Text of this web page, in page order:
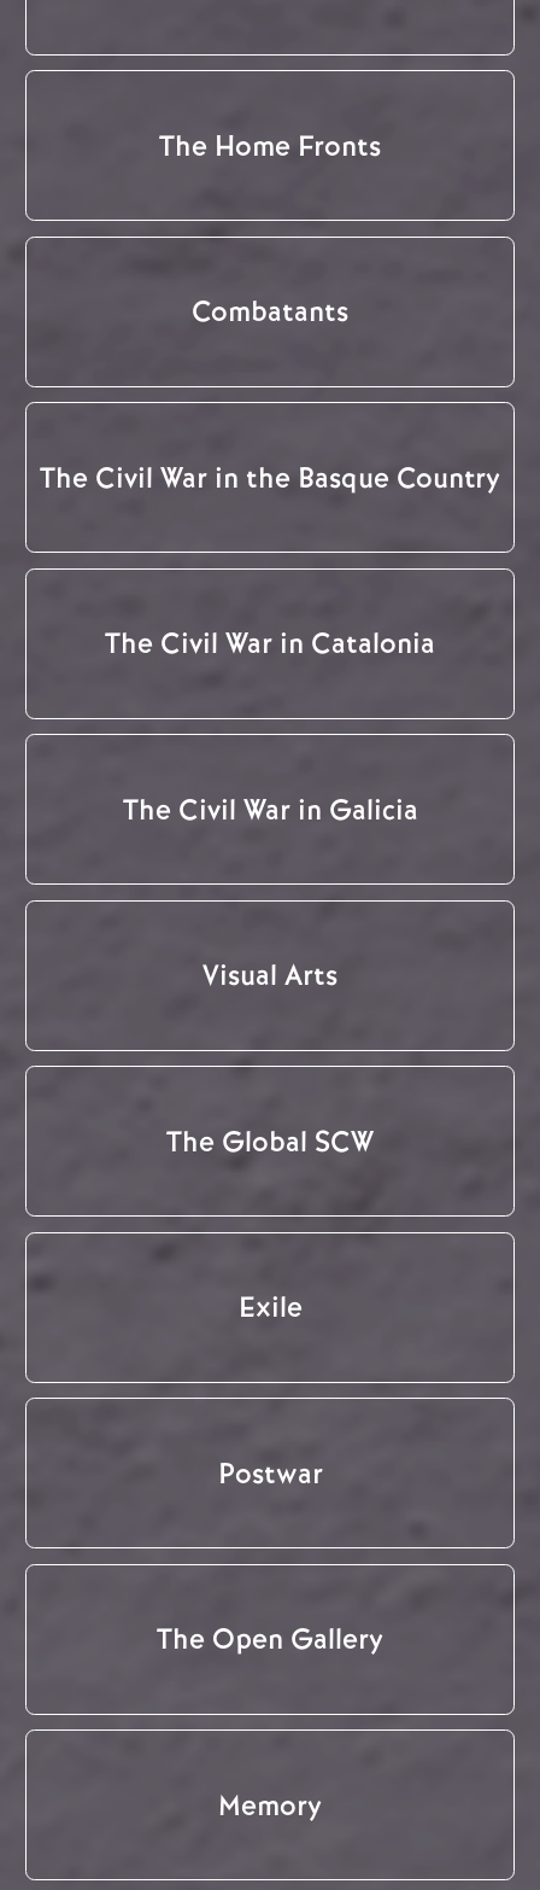
The Home Fronts
Combatants
The Civil War in the Basque Country
The Civil War in Catalonia
The Civil War in Galicia
Visual Arts
The Global SCW
Exile
Postwar
The Open Gallery
Memory